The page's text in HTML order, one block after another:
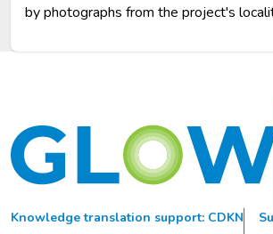
by photographs from the project's
Knowledge translation support: CDKN